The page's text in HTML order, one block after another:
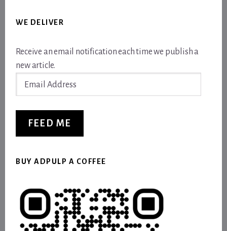
WE DELIVER
Receive an email notification each time we publish a
new article.
FEED ME
BUY ADPULP A COFFEE